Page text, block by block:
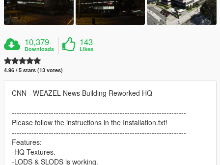
10,379
Downloads
143
Likes
4.96 / 5 stars (13 votes)
CNN - WEAZEL News Building Reworked HQ
-----------------------------------------------------------------------
Please follow the instructions in the Installation.txt!
-----------------------------------------------------------------------
Features:
-HQ Textures.
-LODS & SLODS is working.